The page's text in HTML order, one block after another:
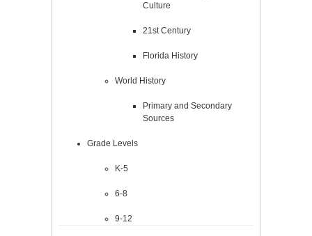
Culture
21st Century
Florida History
World History
Primary and Secondary
Sources
Grade Levels
K-5
6-8
9-12